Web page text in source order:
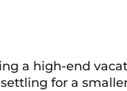
a high-end
for a